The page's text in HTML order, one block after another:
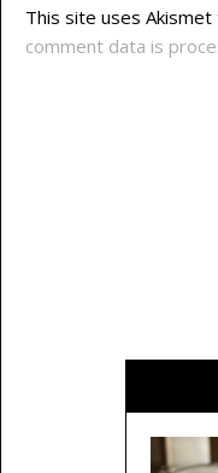
This site uses
comment data is